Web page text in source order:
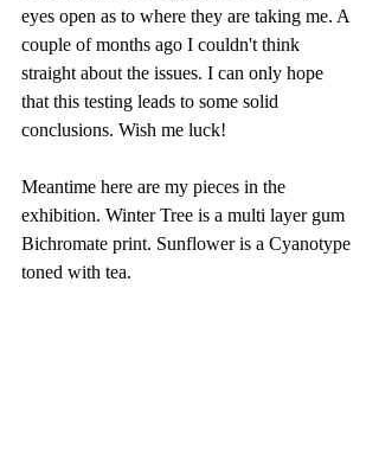
eyes open as to where they are taking me. A
couple of months ago I couldn't think
straight about the issues. I can only hope
that this testing leads to some solid
conclusions. Wish me luck!
Meantime here are my pieces in the
exhibition. Winter Tree is a multi layer gum
Bichromate print. Sunflower is a Cyanotype
toned with tea.